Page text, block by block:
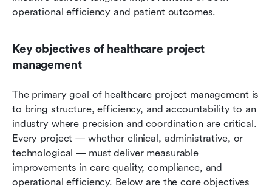
operational efficiency and patient outcomes.
Key objectives of healthcare project
management
The primary goal of healthcare project management is
to bring structure, efficiency, and accountability to an
industry where precision and coordination are critical.
Every project — whether clinical, administrative, or
technological — must deliver measurable
improvements in care quality, compliance, and
operational efficiency. Below are the core objectives